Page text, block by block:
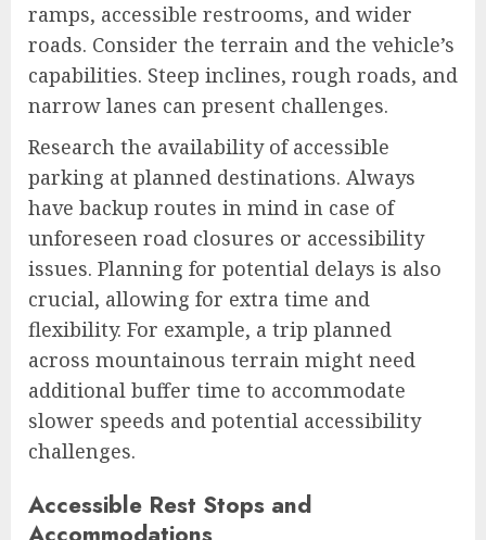
ramps, accessible restrooms, and wider
roads. Consider the terrain and the vehicle’s
capabilities. Steep inclines, rough roads, and
narrow lanes can present challenges.
Research the availability of accessible
parking at planned destinations. Always
have backup routes in mind in case of
unforeseen road closures or accessibility
issues. Planning for potential delays is also
crucial, allowing for extra time and
flexibility. For example, a trip planned
across mountainous terrain might need
additional buffer time to accommodate
slower speeds and potential accessibility
challenges.
Accessible Rest Stops and